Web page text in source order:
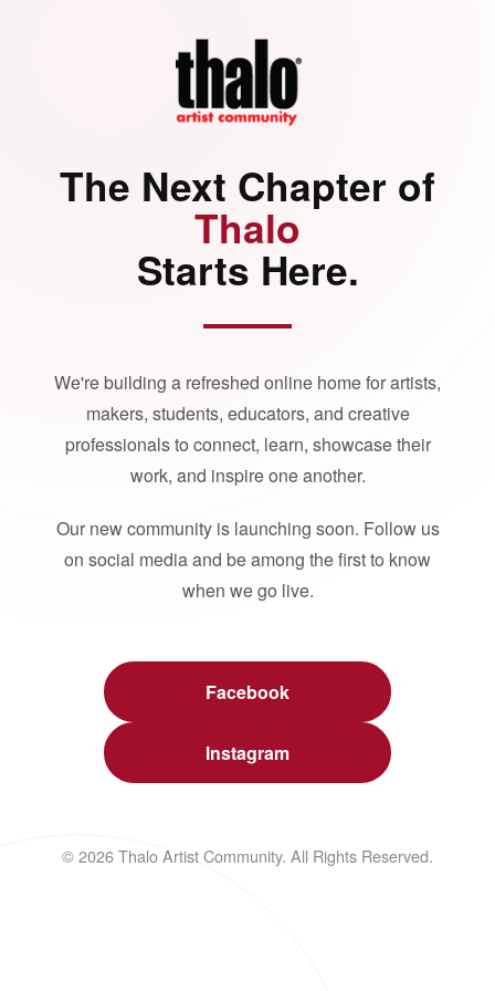
The Next Chapter of
Thalo
Starts Here.
We're building a refreshed online home for artists,
makers, students, educators, and creative
professionals to connect, learn, showcase their
work, and inspire one another.
Our new community is launching soon. Follow us
on social media and be among the first to know
when we go live.
Facebook
Instagram
© 2026 Thalo Artist Community. All Rights Reserved.